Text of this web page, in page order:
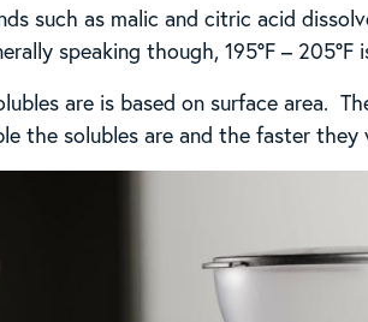
such as malic and citric acid
speaking though, 195°F –
are is based on surface area.
the solubles are and the faster